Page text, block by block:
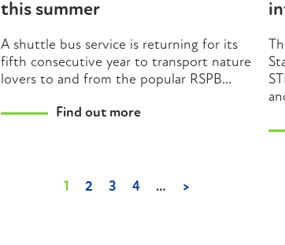
this summer
A shuttle bus service is returning for its
fifth consecutive year to transport nature
lovers to and from the popular RSPB...
Find out more
1 2 3 4 … >